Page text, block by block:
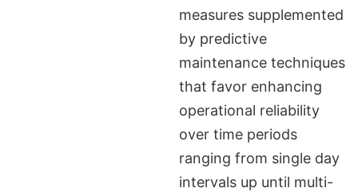
measures supplemented
by predictive
maintenance techniques
that favor enhancing
operational reliability
over time periods
ranging from single day
intervals up until multi-